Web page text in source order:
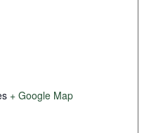
+ Google Map